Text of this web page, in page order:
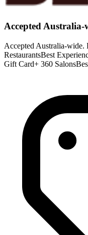
Accepted Australia-
Accepted Australia-wide.
RestaurantsBest
Gift Card+ 360